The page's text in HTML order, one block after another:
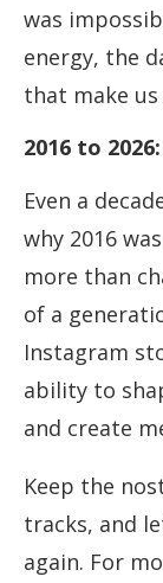
was
energy, the
that make
2016 to
Even a
why 2016
more than
of a
Instagram
ability to
and create
Keep the
tracks, and
again. For